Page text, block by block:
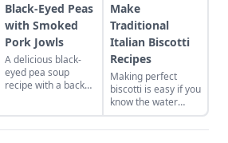
Black-Eyed Peas
with Smoked
Pork Jowls
A delicious black-
eyed pea soup
recipe with a back
Make
Traditional
Italian Biscotti
Recipes
Making perfect
biscotti is easy if you
know the water
tricks. I set a day to
make several kinds